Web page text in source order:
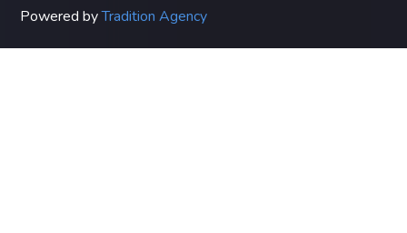
Powered byTradition Agency